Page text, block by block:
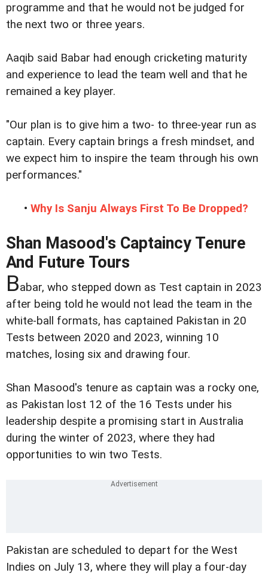
programme and that he would not be judged for
the next two or three years.
Aaqib said Babar had enough cricketing maturity
and experience to lead the team well and that he
remained a key player.
"Our plan is to give him a two- to three-year run as
captain. Every captain brings a fresh mindset, and
we expect him to inspire the team through his own
performances."
• Why Is Sanju Always First To Be Dropped?
Shan Masood's Captaincy Tenure
And Future Tours
Babar, who stepped down as Test captain in 2023
after being told he would not lead the team in the
white-ball formats, has captained Pakistan in 20
Tests between 2020 and 2023, winning 10
matches, losing six and drawing four.
Shan Masood's tenure as captain was a rocky one,
as Pakistan lost 12 of the 16 Tests under his
leadership despite a promising start in Australia
during the winter of 2023, where they had
opportunities to win two Tests.
Pakistan are scheduled to depart for the West
Indies on July 13, where they will play a four-day